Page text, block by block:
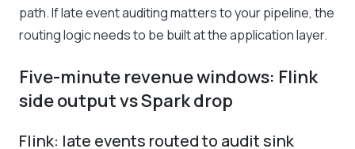
path. If late event auditing matters to your pipeline, the
routing logic needs to be built at the application layer.
Five-minute revenue windows: Flink
side output vs Spark drop
Flink: late events routed to audit sink